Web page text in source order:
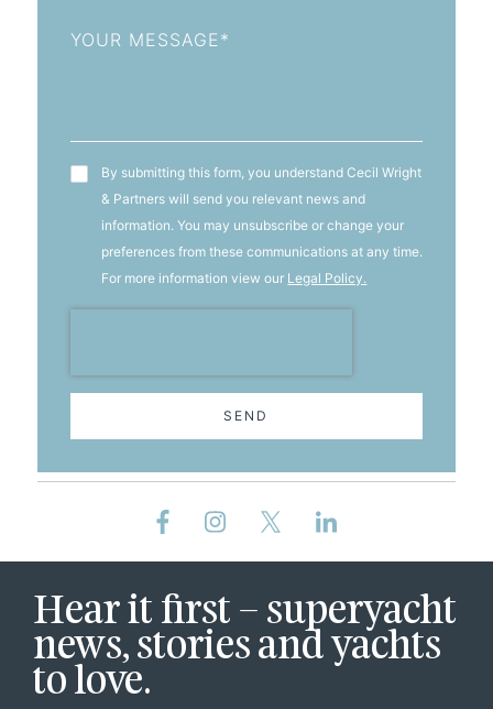
T&C'sBy submitting this form, you understand Cecil Wright
& Partners will send you relevant news and
information. You may unsubscribe or change your
preferences from these communications at any time.
For more information view our Legal Policy.
SEND
Hear it first – superyacht
news, stories and yachts
to love.